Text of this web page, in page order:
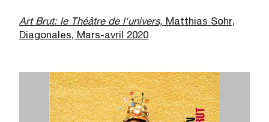
Art Brut: le Théâtre de l'univers, Matthias Sohr,
Diagonales, Mars-avril 2020